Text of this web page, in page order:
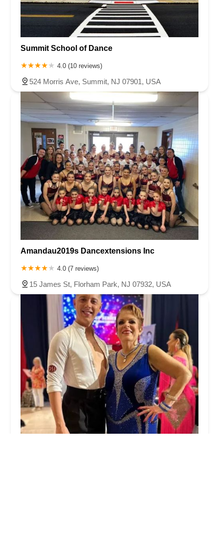
Summit School of Dance
4.0 (10 reviews)
524 Morris Ave, Summit, NJ 07901, USA
Amandau2019s Dancextensions Inc
4.0 (7 reviews)
15 James St, Florham Park, NJ 07932, USA